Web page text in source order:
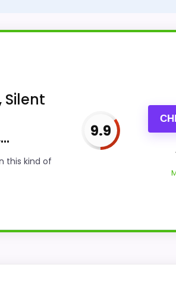
Silent
this kind of
9.9